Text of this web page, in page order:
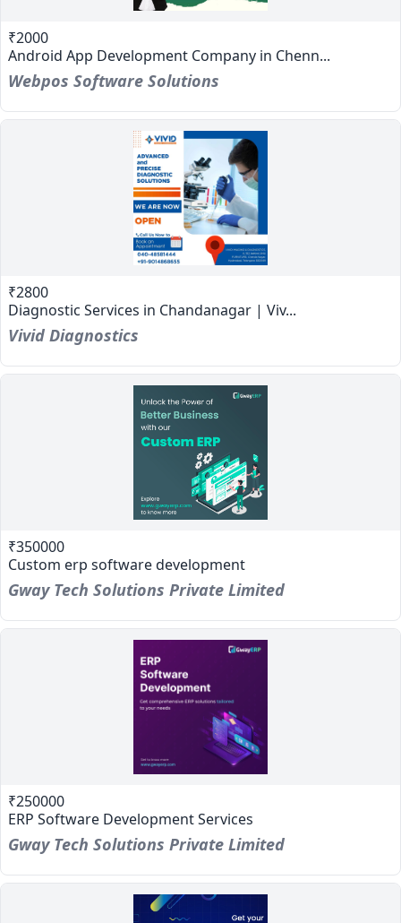
₹2000
Android App Development Company in Chenn...
Webpos Software Solutions
₹2800
Diagnostic Services in Chandanagar | Viv...
Vivid Diagnostics
₹350000
Custom erp software development
Gway Tech Solutions Private Limited
₹250000
ERP Software Development Services
Gway Tech Solutions Private Limited